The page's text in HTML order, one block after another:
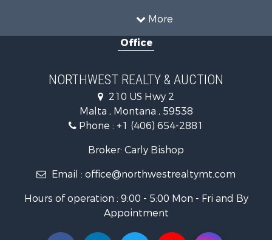
More
Investment & Income for Sale
Mountain Property for Sale
Businesses for Sale
Hotels / Motels for Sale
Investment & Income for Sale
Log Homes & Cabins for Sale
RV Parks & Mobile Homes for Sale
Ranches for Sale
Hunting for Sale
Businesses for Sale
Office
NORTHWEST REALTY & AUCTION
210 US Hwy 2
Malta , Montana , 59538
Phone : +1 (406) 654-2881
Broker: Carly Bishop
Email : office@northwestrealtymt.com
Hours of operation : 9:00 - 5:00 Mon - Fri and By
Appointment